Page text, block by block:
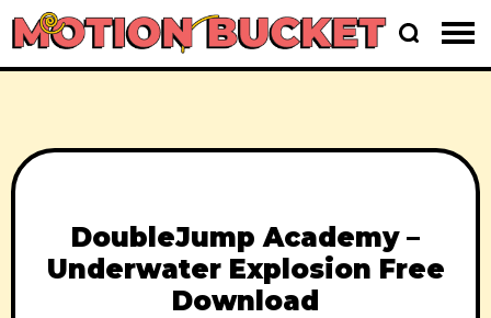
DoubleJump Academy –
Underwater Explosion Free
Download